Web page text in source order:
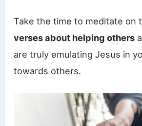
Take the time to meditate on
verses about helping others
are truly emulating Jesus in
towards others.